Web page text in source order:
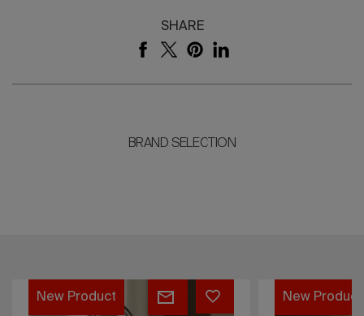
SHARE
BRAND SELECTION
NIHIL
New Product
Lume
New Product